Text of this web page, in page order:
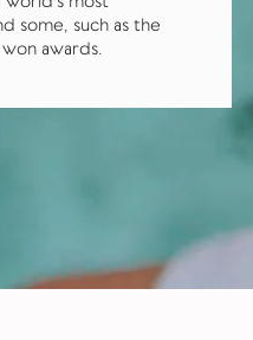
some, such as the
won awards.